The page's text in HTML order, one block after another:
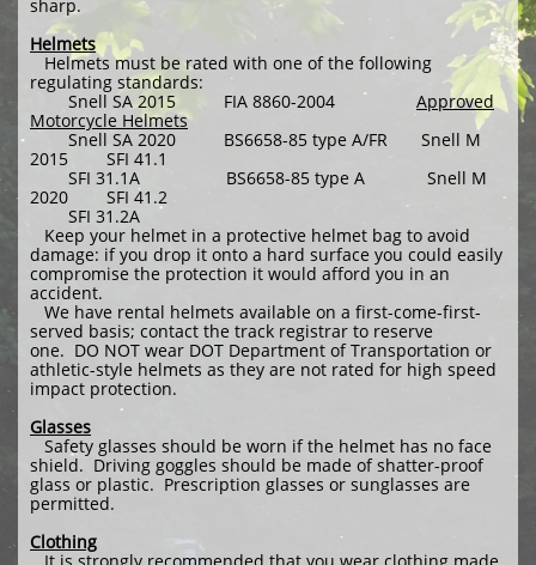
sharp.
Helmets
Helmets must be rated with one of the following
regulating standards:
Snell SA 2015 FIA 8860-2004 Approved
Motorcycle Helmets
Snell SA 2020 BS6658-85 type A/FR Snell M
2015 SFI 41.1
SFI 31.1A BS6658-85 type A Snell M
2020 SFI 41.2
SFI 31.2A
Keep your helmet in a protective helmet bag to avoid
damage: if you drop it onto a hard surface you could easily
compromise the protection it would afford you in an
accident.
We have rental helmets available on a first-come-first-
served basis; contact the track registrar to reserve
one. DO NOT wear DOT Department of Transportation or
athletic-style helmets as they are not rated for high speed
impact protection.
Glasses
Safety glasses should be worn if the helmet has no face
shield. Driving goggles should be made of shatter-proof
glass or plastic. Prescription glasses or sunglasses are
permitted.
Clothing